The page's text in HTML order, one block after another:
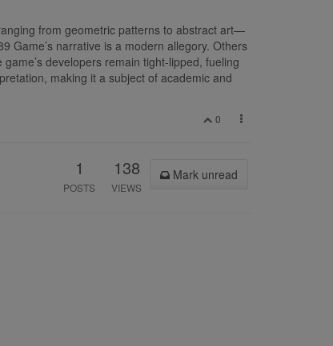
from geometric patterns to abstract art—
Game’s narrative is a modern allegory. Others
game’s developers remain tight-lipped, fueling
making it a subject of academic and
0
1
POSTS
138
VIEWS
Mark unread